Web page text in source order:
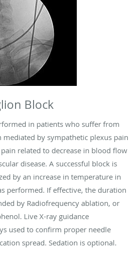
Block
in patients who suffer from
by sympathetic plexus pain
pain related to decrease in blood flow
disease. A successful block is
by an increase in temperature in
performed. If effective, the duration
by Radiofrequency ablation, or
Live X-ray guidance
used to confirm proper needle
spread. Sedation is optional.